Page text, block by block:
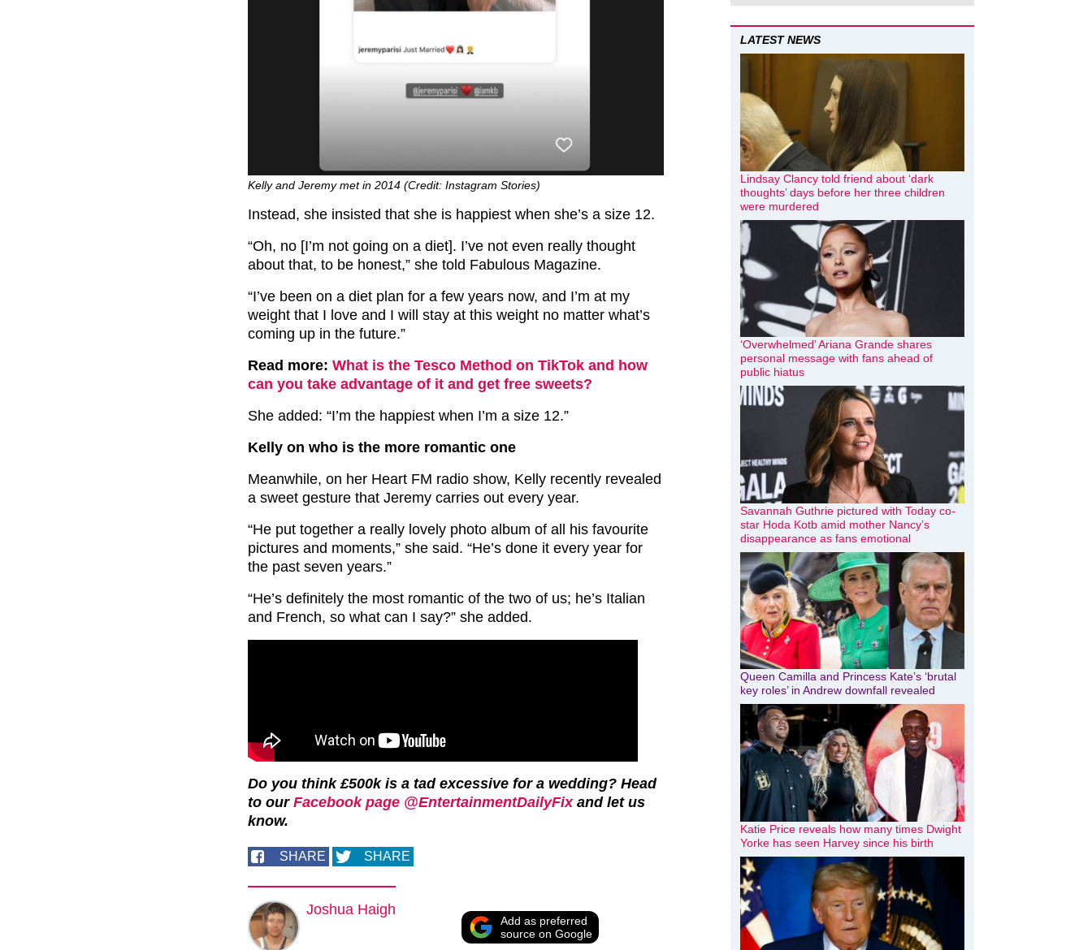
Kelly and Jeremy met in 2014 (Credit: Instagram Stories)
Instead, she insisted that she is happiest when she’s a size 12.
“Oh, no [I’m not going on a diet]. I’ve not even really thought
about that, to be honest,” she told Fabulous Magazine.
“I’ve been on a diet plan for a few years now, and I’m at my
weight that I love and I will stay at this weight no matter what’s
coming up in the future.”
Read more: What is the Tesco Method on TikTok and how
can you take advantage of it and get free sweets?
She added: “I’m the happiest when I’m a size 12.”
Kelly on who is the more romantic one
Meanwhile, on her Heart FM radio show, Kelly recently revealed
a sweet gesture that Jeremy carries out every year.
“He put together a really lovely photo album of all his favourite
pictures and moments,” she said. “He’s done it every year for
the past seven years.”
“He’s definitely the most romantic of the two of us; he’s Italian
and French, so what can I say?” she added.
Do you think £500k is a tad excessive for a wedding? Head
to our Facebook page @EntertainmentDailyFixand let us
know.
SHARE SHARE
Joshua Haigh
Add as preferred
source on Google
LATEST NEWS
Lindsay Clancy told friend about ‘dark
thoughts’ days before her three children
were murdered
‘Overwhelmed’ Ariana Grande shares
personal message with fans ahead of
public hiatus
Savannah Guthrie pictured with Today co-
star Hoda Kotb amid mother Nancy’s
disappearance as fans emotional
Queen Camilla and Princess Kate’s ‘brutal
key roles’ in Andrew downfall revealed
Katie Price reveals how many times Dwight
Yorke has seen Harvey since his birth